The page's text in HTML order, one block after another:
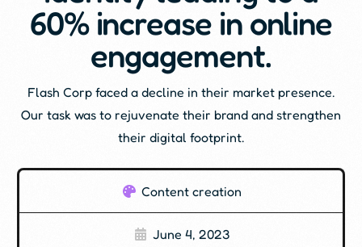
60% increase in online
engagement.
Flash Corp faced a decline in their market presence.
Our task was to rejuvenate their brand and strengthen
their digital footprint.
Content creation
June 4, 2023